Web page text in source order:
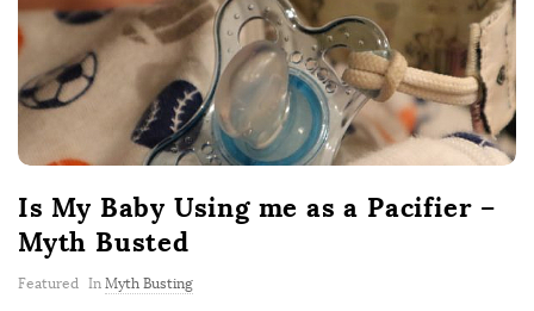
Is My Baby Using me as a Pacifier –
Myth Busted
Featured In Myth Busting